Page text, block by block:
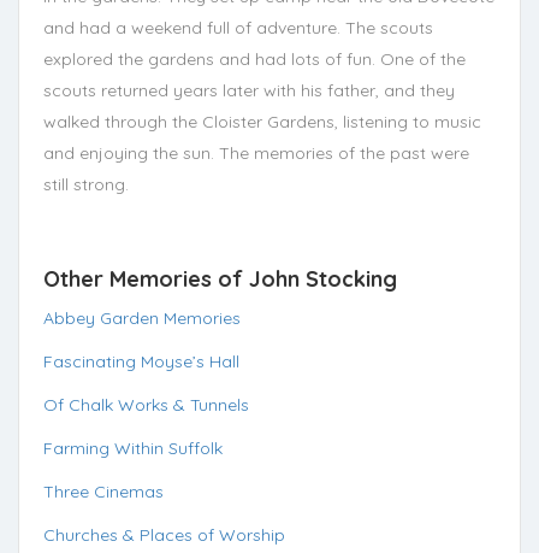
and had a weekend full of adventure. The scouts
explored the gardens and had lots of fun. One of the
scouts returned years later with his father, and they
walked through the Cloister Gardens, listening to music
and enjoying the sun. The memories of the past were
still strong.
Other Memories of John Stocking
Abbey Garden Memories
Fascinating Moyse’s Hall
Of Chalk Works & Tunnels
Farming Within Suffolk
Three Cinemas
Churches & Places of Worship